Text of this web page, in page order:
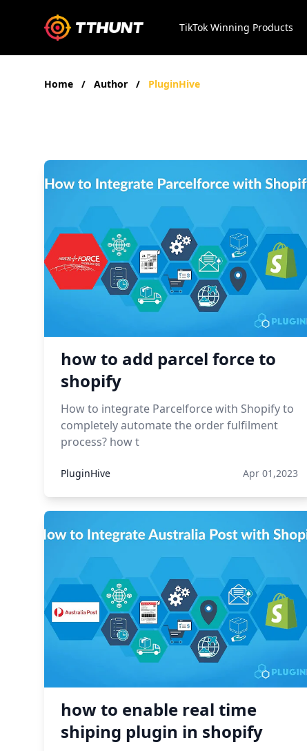
TikTok Winning Products
Home / Author / PluginHive
how to add parcel force to
shopify
How to integrate Parcelforce with Shopify to
completely automate the order fulfilment
process? how t
PluginHive Apr 01,2023
how to enable real time
shiping plugin in shopify